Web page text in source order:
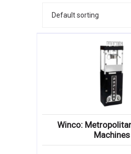
Winco:
Machines